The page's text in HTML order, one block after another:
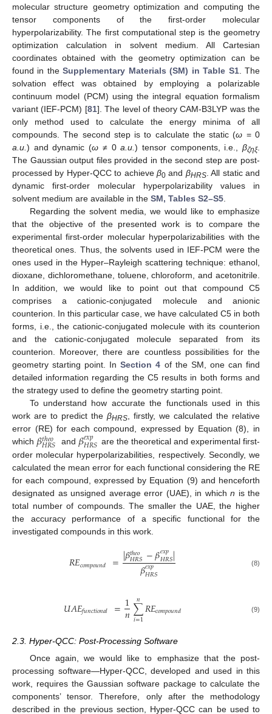
molecular structure geometry optimization and computing the
tensor components of the first-order molecular
hyperpolarizability. The first computational step is the geometry
optimization calculation in solvent medium. All Cartesian
coordinates obtained with the geometry optimization can be
found in theSupplementary Materials (SM) in Table S1. The
solvation effect was obtained by employing a polarizable
continuum model (PCM) using the integral equation formalism
variant (IEF-PCM) [81]. The level of theory CAM-B3LYP was the
only method used to calculate the energy minima of all
compounds. The second step is to calculate the static (ω = 0
a.u.) and dynamic (ω ≠ 0a.u.) tensor components, i.e.,βζηξ.
The Gaussian output files provided in the second step are post-
processed by Hyper-QCC to achieve β0 and βHRS. All static and
dynamic first-order molecular hyperpolarizability values in
solvent medium are available in the SM, Tables S2–S5.
Regarding the solvent media, we would like to emphasize
that the objective of the presented work is to compare the
experimental first-order molecular hyperpolarizabilities with the
theoretical ones. Thus, the solvents used in IEF-PCM were the
ones used in the Hyper–Rayleigh scattering technique: ethanol,
dioxane, dichloromethane, toluene, chloroform, and acetonitrile.
In addition, we would like to point out that compound C5
comprises a cationic-conjugated molecule and anionic
counterion. In this particular case, we have calculated C5 in both
forms, i.e., the cationic-conjugated molecule with its counterion
and the cationic-conjugated molecule separated from its
counterion. Moreover, there are countless possibilities for the
geometry starting point. InSection 4 of the SM, one can find
detailed information regarding the C5 results in both forms and
the strategy used to define the geometry starting point.
To understand how accurate the functionals used in this
work are to predict the βHRS, firstly, we calculated the relative
error (RE) for each compound, expressed by Equation (8), in
which 𝛽𝑡ℎ𝑒𝑜
𝐻𝑅𝑆 and 𝛽𝑒𝑥𝑝
𝐻𝑅𝑆 are the theoretical and experimental first-
order molecular hyperpolarizabilities, respectively. Secondly, we
calculated the mean error for each functional considering the RE
for each compound, expressed by Equation (9) and henceforth
designated as unsigned average error (UAE), in which n is the
total number of compounds. The smaller the UAE, the higher
the accuracy performance of a specific functional for the
investigated compounds in this work.
𝑅𝐸𝑐𝑜𝑚𝑝𝑜𝑢𝑛𝑑 =|𝛽𝑡ℎ𝑒𝑜
𝐻𝑅𝑆−𝛽𝑒𝑥𝑝
𝐻𝑅𝑆|
𝛽𝑒𝑥𝑝
𝐻𝑅𝑆 (8)
𝑈𝐴𝐸𝑓𝑢𝑛𝑐𝑡𝑖𝑜𝑛𝑎𝑙 =1
𝑛∑
𝑖=1
𝑛 𝑅𝐸𝑐𝑜𝑚𝑝𝑜𝑢𝑛𝑑 (9)
2.3. Hyper-QCC: Post-Processing Software
Once again, we would like to emphasize that the post-
processing software—Hyper-QCC, developed and used in this
work, requires the Gaussian software package to calculate the
components’ tensor. Therefore, only after the methodology
described in the previous section, Hyper-QCC can be used to